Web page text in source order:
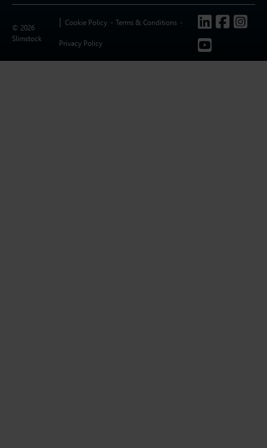
© 2026
Slimstock
Cookie Policy Terms & Conditions
Privacy Policy
Follow us